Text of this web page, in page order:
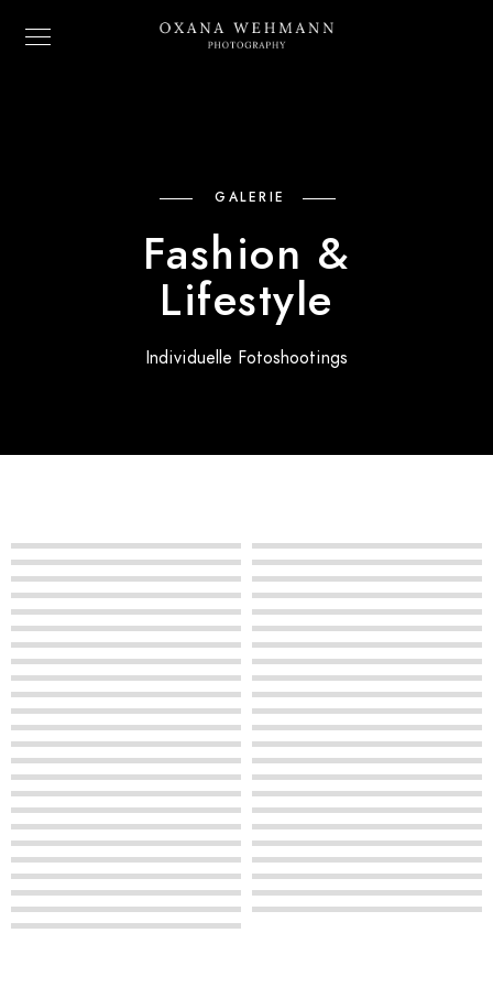
GALERIE
Fashion &
Lifestyle
Individuelle Fotoshootings